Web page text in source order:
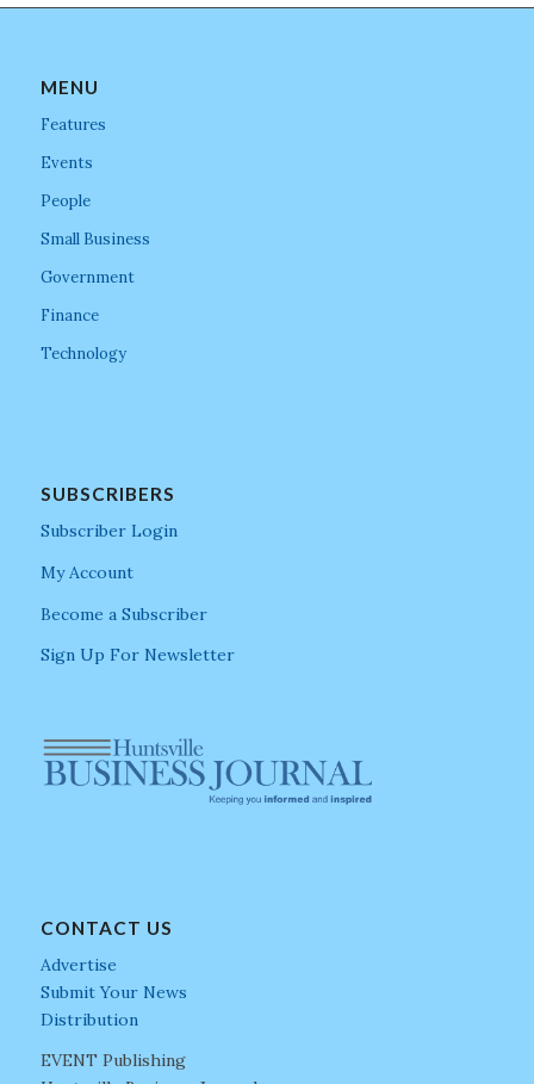
MENU
Features
Events
People
Small Business
Government
Finance
Technology
SUBSCRIBERS
Subscriber Login
My Account
Become a Subscriber
Sign Up For Newsletter
CONTACT US
Advertise
Submit Your News
Distribution
EVENT Publishing